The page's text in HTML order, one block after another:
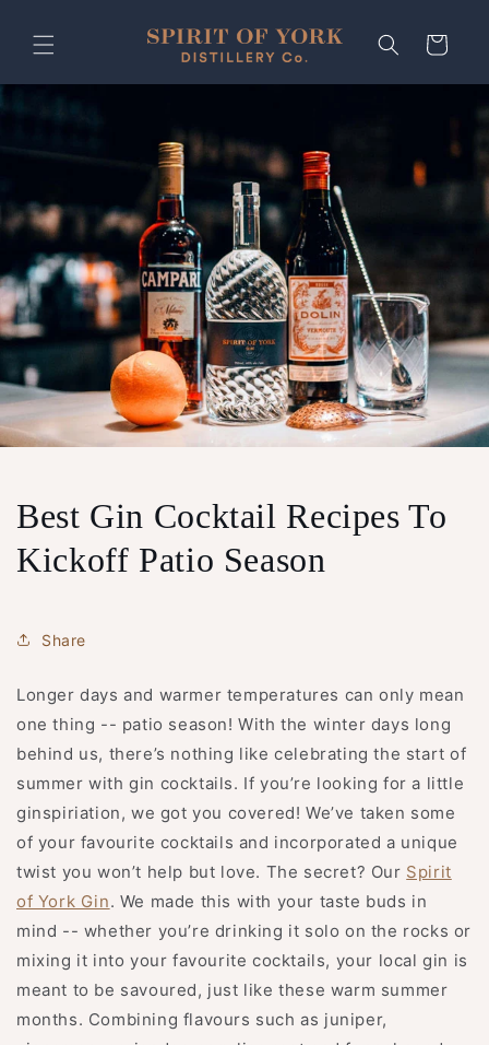
content
Cart
Best Gin Cocktail Recipes To
Kickoff Patio Season
Share
Longer days and warmer temperatures can only mean
one thing -- patio season! With the winter days long
behind us, there’s nothing like celebrating the start of
summer with gin cocktails. If you’re looking for a little
ginspiriation, we got you covered! We’ve taken some
of your favourite cocktails and incorporated a unique
twist you won’t help but love. The secret? Our Spirit
of York Gin. We made this with your taste buds in
mind -- whether you’re drinking it solo on the rocks or
mixing it into your favourite cocktails, your local gin is
meant to be savoured, just like these warm summer
months. Combining flavours such as juniper,